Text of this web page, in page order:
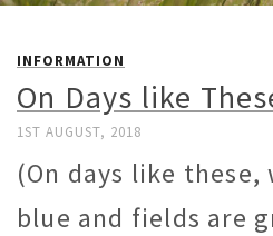
INFORMATION
On Days like
1ST AUGUST, 2018
(On days like these,
blue and fields are